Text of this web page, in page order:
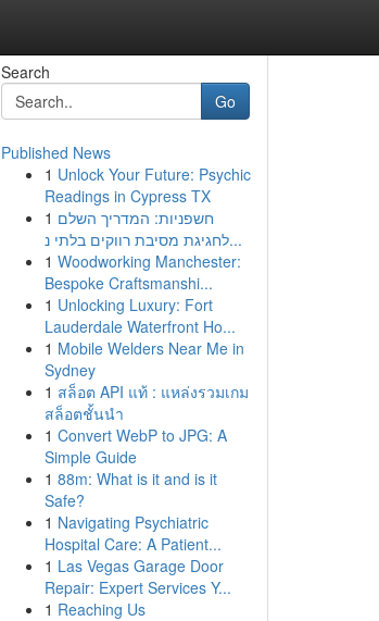
Search
Go
Published News
1 Unlock Your Future: Psychic
Readings in Cypress TX
1 חשפניות: המדריך השלם
לחגיגת מסיבת רווקים בלתי נ...
1 Woodworking Manchester:
Bespoke Craftsmanshi...
1 Unlocking Luxury: Fort
Lauderdale Waterfront Ho...
1 Mobile Welders Near Me in
Sydney
1 สล็อต API แท้ : แหล่งรวมเกม
สล็อตชั้นนำ
1 Convert WebP to JPG: A
Simple Guide
1 88m: What is it and is it
Safe?
1 Navigating Psychiatric
Hospital Care: A Patient...
1 Las Vegas Garage Door
Repair: Expert Services Y...
1 Reaching Us